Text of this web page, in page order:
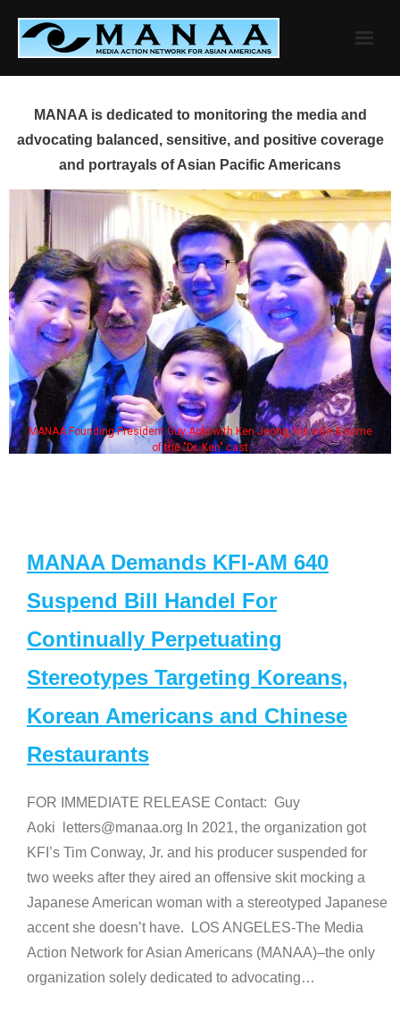
content
MANAA is dedicated to monitoring the media and
advocating balanced, sensitive, and positive coverage
and portrayals of Asian Pacific Americans
MANAA Founding President Guy Aoki with Ken Jeong, his wife & some
of the "Dr. Ken" cast
MANAA Demands KFI-AM 640
Suspend Bill Handel For
Continually Perpetuating
Stereotypes Targeting Koreans,
Korean Americans and Chinese
Restaurants
FOR IMMEDIATE RELEASE Contact: Guy
Aoki letters@manaa.org In 2021, the organization got
KFI’s Tim Conway, Jr. and his producer suspended for
two weeks after they aired an offensive skit mocking a
Japanese American woman with a stereotyped Japanese
accent she doesn’t have. LOS ANGELES-The Media
Action Network for Asian Americans (MANAA)–the only
organization solely dedicated to advocating…